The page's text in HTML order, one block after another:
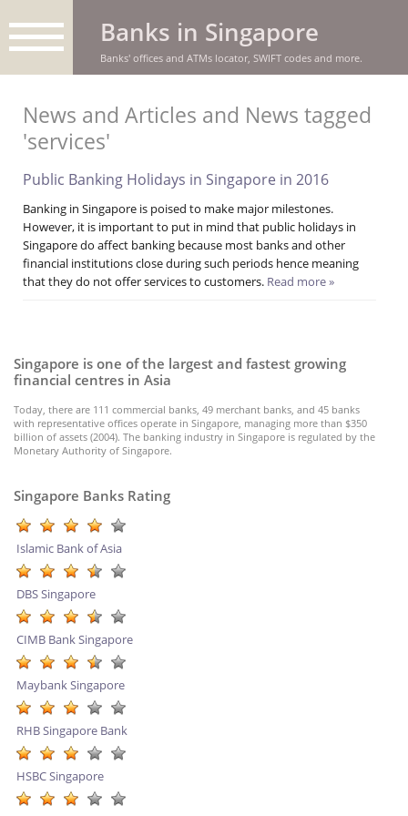
Banks in Singapore
Banks' offices and ATMs locator, SWIFT codes and more.
News and Articles and News tagged
'services'
Public Banking Holidays in Singapore in 2016
Banking in Singapore is poised to make major milestones.
However, it is important to put in mind that public holidays in
Singapore do affect banking because most banks and other
financial institutions close during such periods hence meaning
that they do not offer services to customers. Read more »
Singapore is one of the largest and fastest growing
financial centres in Asia
Today, there are 111 commercial banks, 49 merchant banks, and 45 banks
with representative offices operate in Singapore, managing more than $350
billion of assets (2004). The banking industry in Singapore is regulated by the
Monetary Authority of Singapore.
Singapore Banks Rating
Islamic Bank of Asia
DBS Singapore
CIMB Bank Singapore
Maybank Singapore
RHB Singapore Bank
HSBC Singapore